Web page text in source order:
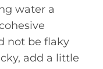
water a
not be flaky
add a little